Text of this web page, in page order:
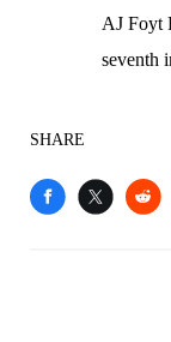
AJ Foyt
seventh
SHARE